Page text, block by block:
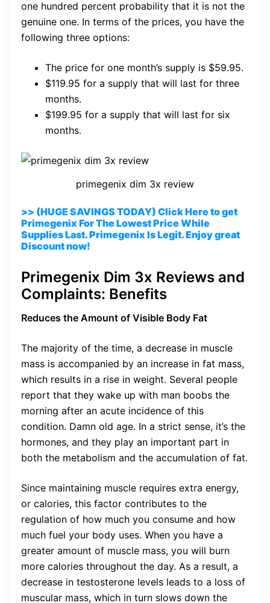
one hundred percent probability that it is not the
genuine one. In terms of the prices, you have the
following three options:
The price for one month’s supply is $59.95.
$119.95 for a supply that will last for three
months.
$199.95 for a supply that will last for six
months.
primegenix dim 3x review
>> (HUGE SAVINGS TODAY) Click Here to get
Primegenix For The Lowest Price While
Supplies Last. Primegenix Is Legit. Enjoy great
Discount now!
Primegenix Dim 3x Reviews and
Complaints: Benefits
Reduces the Amount of Visible Body Fat
The majority of the time, a decrease in muscle
mass is accompanied by an increase in fat mass,
which results in a rise in weight. Several people
report that they wake up with man boobs the
morning after an acute incidence of this
condition. Damn old age. In a strict sense, it’s the
hormones, and they play an important part in
both the metabolism and the accumulation of fat.
Since maintaining muscle requires extra energy,
or calories, this factor contributes to the
regulation of how much you consume and how
much fuel your body uses. When you have a
greater amount of muscle mass, you will burn
more calories throughout the day. As a result, a
decrease in testosterone levels leads to a loss of
muscular mass, which in turn slows down the